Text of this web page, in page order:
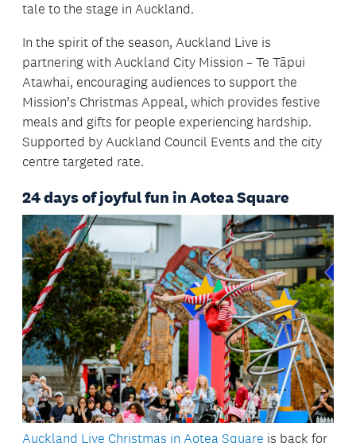
tale to the stage in Auckland.
In the spirit of the season, Auckland Live is
partnering with Auckland City Mission – Te Tāpui
Atawhai, encouraging audiences to support the
Mission’s Christmas Appeal, which provides festive
meals and gifts for people experiencing hardship.
Supported by Auckland Council Events and the city
centre targeted rate.
24 days of joyful fun in Aotea Square
Auckland Live Christmas in Aotea Square is back for